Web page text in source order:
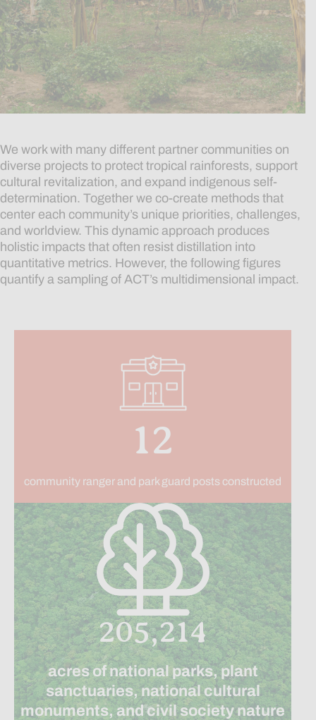
We work with many different partner communities on
diverse projects to protect tropical rainforests, support
cultural revitalization, and expand indigenous self-
determination. Together we co-create methods that
center each community’s unique priorities, challenges,
and worldview. This dynamic approach produces
holistic impacts that often resist distillation into
quantitative metrics. However, the following figures
quantify a sampling of ACT’s multidimensional impact.
12
community ranger and park guard posts constructed
205,214
acres of national parks, plant
sanctuaries, national cultural
monuments, and civil society nature